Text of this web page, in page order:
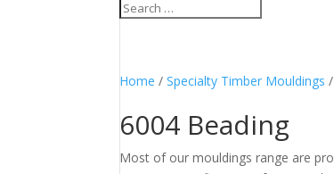
Home /Specialty Timber Mouldings
6004 Beading
Most of our mouldings range are